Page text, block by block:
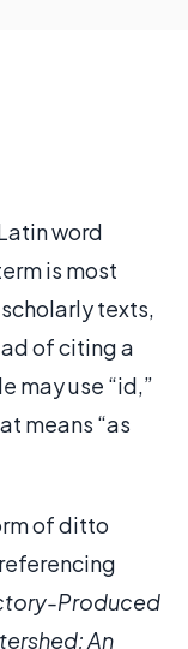
word
is most
texts,
of citing a
may use “id,”
means “as
of ditto
Produced
An